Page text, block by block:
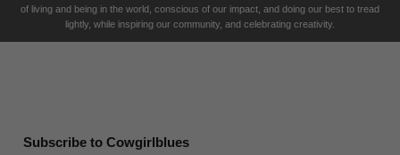
of living and being in the world, conscious of our impact, and doing our best to tread
lightly, while inspiring our community, and celebrating creativity.
Subscribe to Cowgirlblues